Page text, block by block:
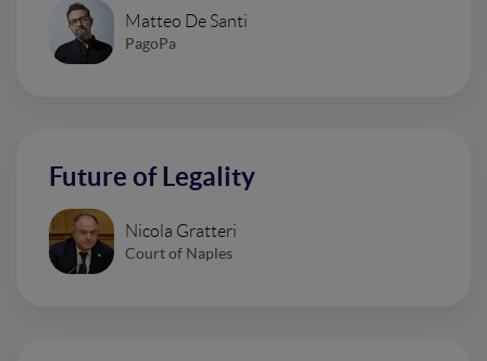
Matteo De Santi
PagoPa
Future of Legality
Nicola Gratteri
Court of Naples